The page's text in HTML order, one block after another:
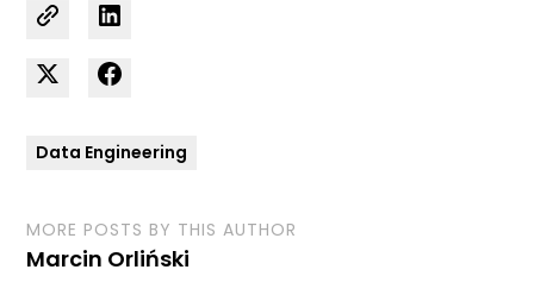
Data Engineering
MORE POSTS BY THIS AUTHOR
Marcin Orliński